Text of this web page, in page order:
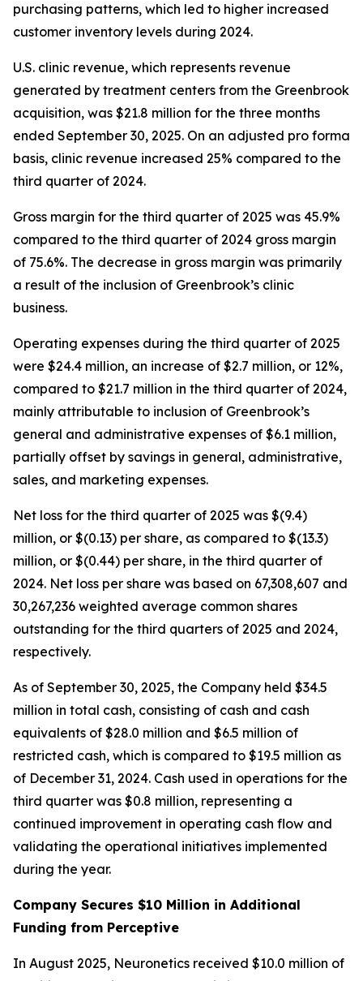
purchasing patterns, which led to higher increased
customer inventory levels during 2024.
U.S. clinic revenue, which represents revenue
generated by treatment centers from the Greenbrook
acquisition, was $21.8 million for the three months
ended September 30, 2025. On an adjusted pro forma
basis, clinic revenue increased 25% compared to the
third quarter of 2024.
Gross margin for the third quarter of 2025 was 45.9%
compared to the third quarter of 2024 gross margin
of 75.6%. The decrease in gross margin was primarily
a result of the inclusion of Greenbrook’s clinic
business.
Operating expenses during the third quarter of 2025
were $24.4 million, an increase of $2.7 million, or 12%,
compared to $21.7 million in the third quarter of 2024,
mainly attributable to inclusion of Greenbrook’s
general and administrative expenses of $6.1 million,
partially offset by savings in general, administrative,
sales, and marketing expenses.
Net loss for the third quarter of 2025 was $(9.4)
million, or $(0.13) per share, as compared to $(13.3)
million, or $(0.44) per share, in the third quarter of
2024. Net loss per share was based on 67,308,607 and
30,267,236 weighted average common shares
outstanding for the third quarters of 2025 and 2024,
respectively.
As of September 30, 2025, the Company held $34.5
million in total cash, consisting of cash and cash
equivalents of $28.0 million and $6.5 million of
restricted cash, which is compared to $19.5 million as
of December 31, 2024. Cash used in operations for the
third quarter was $0.8 million, representing a
continued improvement in operating cash flow and
validating the operational initiatives implemented
during the year.
Company Secures $10 Million in Additional
Funding from Perceptive
In August 2025, Neuronetics received $10.0 million of